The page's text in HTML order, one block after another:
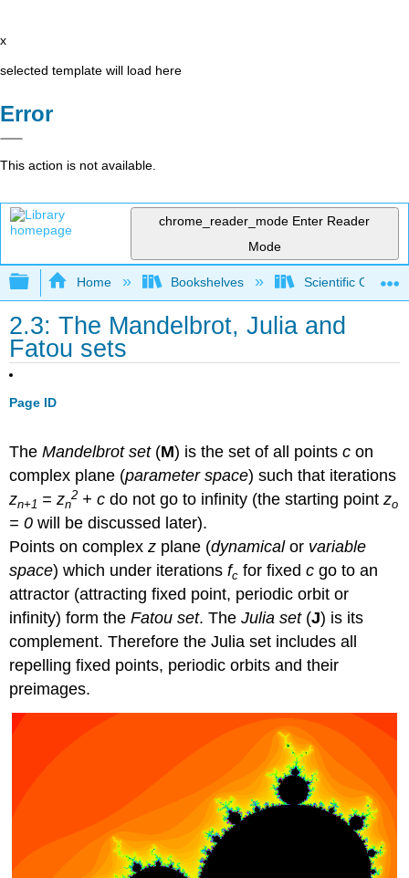
x
selected template will load here
Error
This action is not available.
chrome_reader_mode Enter Reader
Mode
Expand/collapse global hierarchy
Home Bookshelves Scientific
2.3: The Mandelbrot, Julia and
Fatou sets
Page ID
TheMandelbrot set(M) is the set of all pointsc on
complex plane (parameter space) such that iterations
zn+1 = zn
2 + c do not go to infinity (the starting pointzo
= 0 will be discussed later).
Points on complexz plane (dynamicalor variable
space) which under iterationsfc for fixedc go to an
attractor (attracting fixed point, periodic orbit or
infinity) form theFatou set. TheJulia set(J) is its
complement. Therefore the Julia set includes all
repelling fixed points, periodic orbits and their
preimages.